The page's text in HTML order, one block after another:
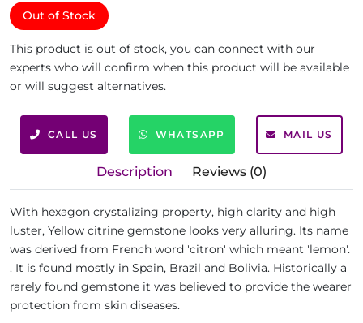
Out of Stock
This product is out of stock, you can connect with our
experts who will confirm when this product will be available
or will suggest alternatives.
CALL US WHATSAPP MAIL US
Description Reviews (0)
With hexagon crystalizing property, high clarity and high
luster, Yellow citrine gemstone looks very alluring. Its name
was derived from French word 'citron' which meant 'lemon'.
. It is found mostly in Spain, Brazil and Bolivia. Historically a
rarely found gemstone it was believed to provide the wearer
protection from skin diseases.